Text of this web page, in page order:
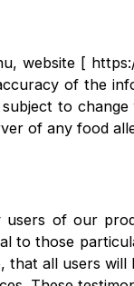
website [
of the
to
of any food
of our
to those
all users will